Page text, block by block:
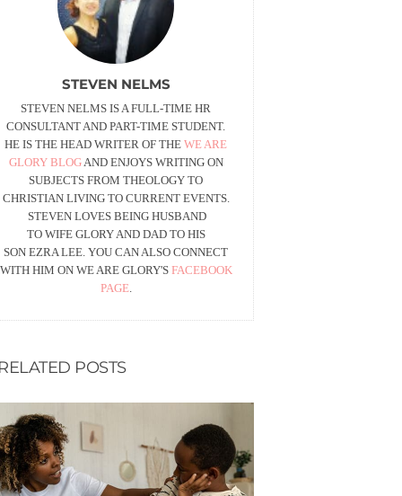
STEVEN NELMS
STEVEN NELMS IS A FULL-TIME HR
CONSULTANT AND PART-TIME STUDENT.
HE IS THE HEAD WRITER OF THEWE ARE
GLORY BLOGAND ENJOYS WRITING ON
SUBJECTS FROM THEOLOGY TO
CHRISTIAN LIVING TO CURRENT EVENTS.
STEVEN LOVES BEING HUSBAND
TO WIFE GLORY AND DAD TO HIS
SON EZRA LEE. YOU CAN ALSO CONNECT
WITH HIM ON WE ARE GLORY'S FACEBOOK
PAGE.
POSTS